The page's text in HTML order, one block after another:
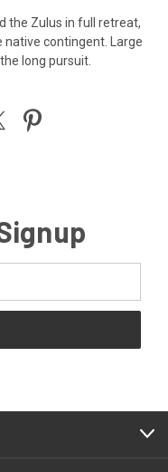
the Zulus in full retreat,
contingent. Large
long pursuit.